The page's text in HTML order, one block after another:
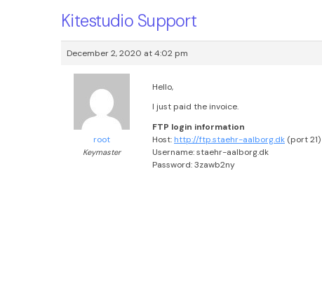
Kitestudio Support
December 2, 2020 at 4:02 pm
root
Keymaster
Hello,
I just paid the invoice.
FTP login information
Host: http://ftp.staehr-aalborg.dk (port 21)
Username: staehr-aalborg.dk
Password: 3zawb2ny